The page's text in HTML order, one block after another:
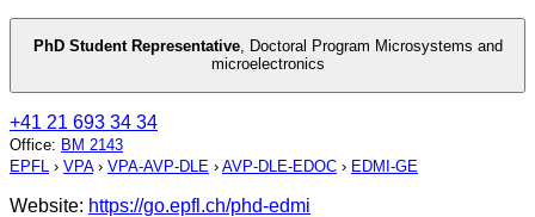
PhD Student Representative, Doctoral Program Microsystems and
microelectronics
+41 21 693 34 34
Office: BM 2143
EPFL › VPA› VPA-AVP-DLE › AVP-DLE-EDOC › EDMI-GE
Website: https://go.epfl.ch/phd-edmi